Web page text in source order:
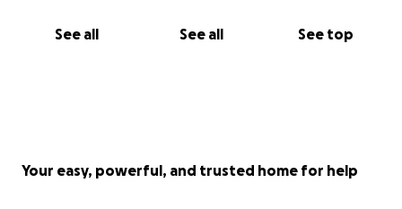
See all See all See top
Your easy, powerful, and trusted home for help